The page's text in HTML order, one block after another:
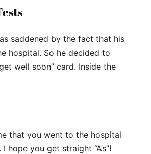
saddened by the fact that his
hospital. So he decided to
well soon” card. Inside the
that you went to the hospital
hope you get straight “A’s”!